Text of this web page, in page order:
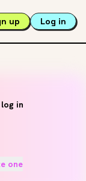
up Log in
in
one